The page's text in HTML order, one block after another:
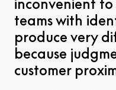
inconvenient
teams with
produce very
because
customer